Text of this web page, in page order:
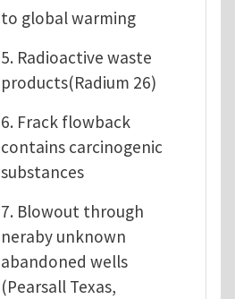
to global warming
5. Radioactive waste
products(Radium 26)
6. Frack flowback
contains carcinogenic
substances
7. Blowout through
neraby unknown
abandoned wells
(Pearsall Texas,